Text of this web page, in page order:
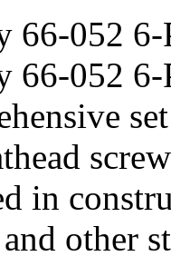
66-052
66-052
in
and other